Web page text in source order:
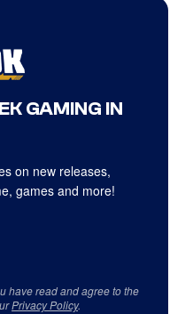
GAMING IN
on new releases,
games and more!
have read and agree to the
Privacy Policy.